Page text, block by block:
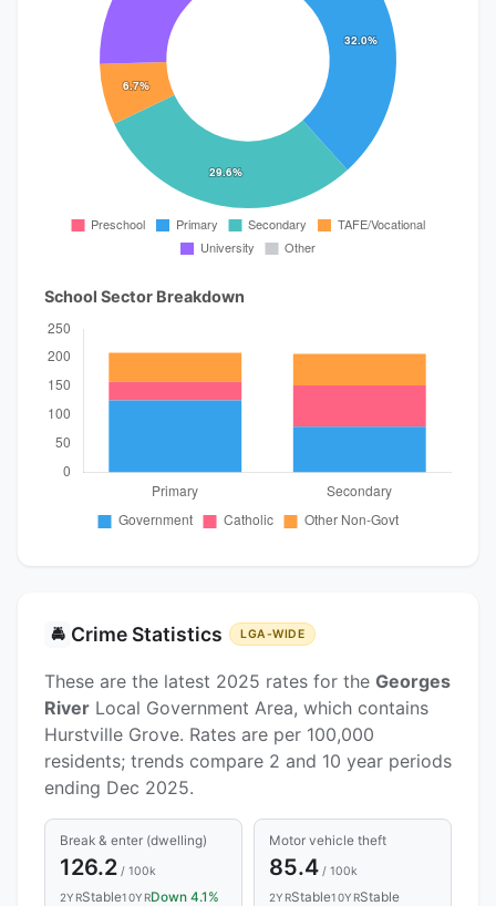
School Sector Breakdown
🚔 Crime Statistics LGA-WIDE
These are the latest 2025 rates for the Georges
River Local Government Area, which contains
Hurstville Grove. Rates are per 100,000
residents; trends compare 2 and 10 year periods
ending Dec 2025.
Break & enter (dwelling)
126.2/ 100k
2YRStable10YRDown 4.1%
Motor vehicle theft
85.4/ 100k
2YRStable10YRStable